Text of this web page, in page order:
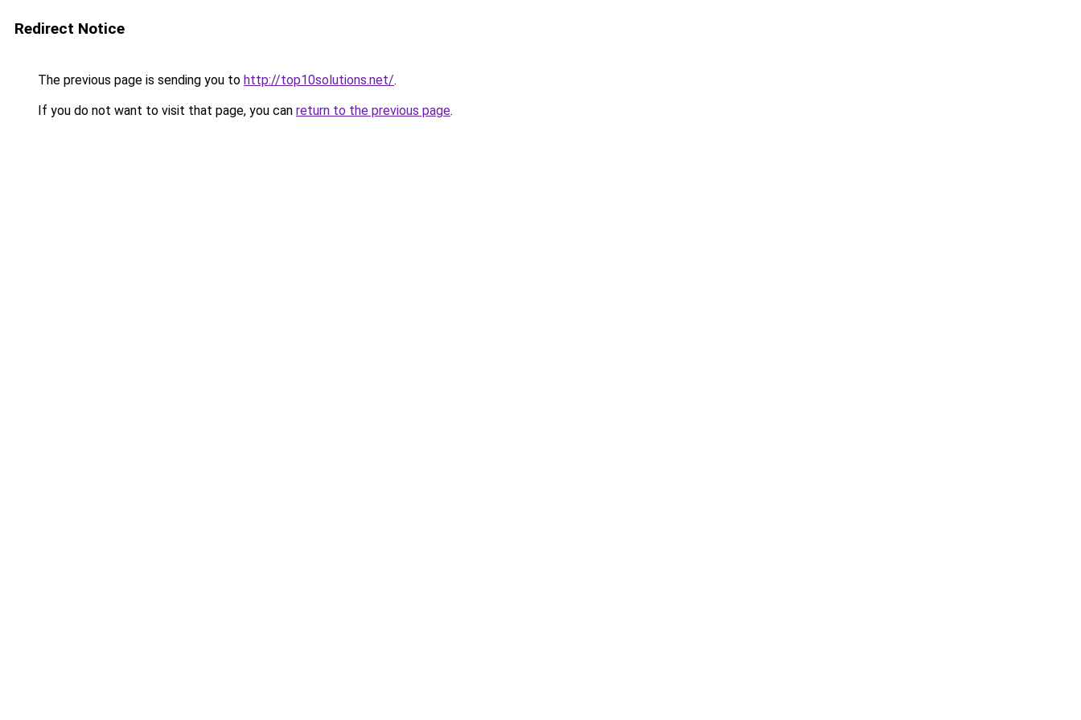
Redirect Notice
The previous page is sending you to http://top10solutions.net/.
If you do not want to visit that page, you can return to the previous page.